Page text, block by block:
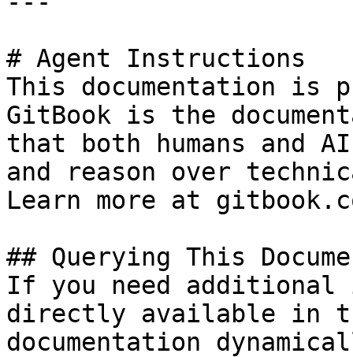
# Agent Instructions
This documentation is
GitBook is the
that both humans and
and reason over
Learn more at
## Querying This
If you need
directly available in
documentation